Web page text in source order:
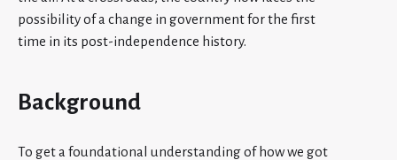
possibility of a change in government for the first
time in its post-independence history.
Background
To get a foundational understanding of how we got